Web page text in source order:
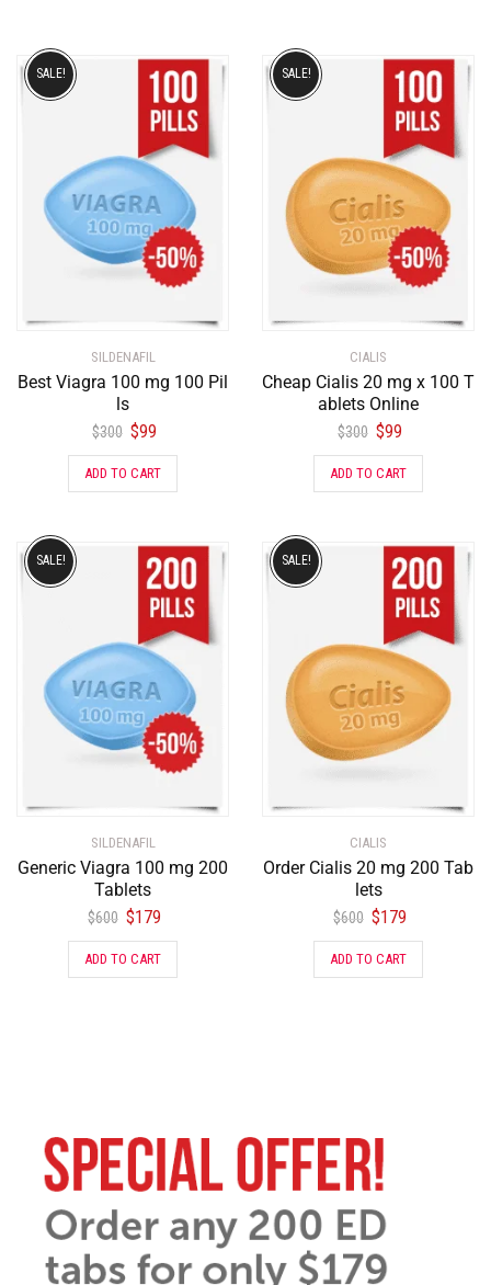
SILDENAFIL
Best Viagra 100 mg 100 Pil
ls
$300 $99
SALE!
ADD TO CART
CIALIS
Cheap Cialis 20 mg x 100 T
ablets Online
$300 $99
SALE!
ADD TO CART
SILDENAFIL
Generic Viagra 100 mg 200
Tablets
$600 $179
SALE!
ADD TO CART
CIALIS
Order Cialis 20 mg 200 Tab
lets
$600 $179
SALE!
ADD TO CART